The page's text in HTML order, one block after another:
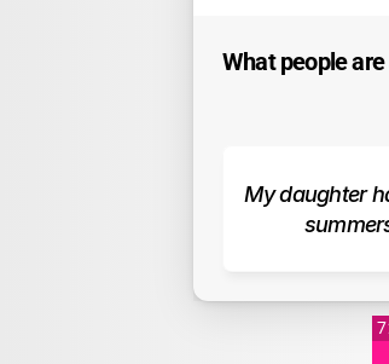
What people
My daughter